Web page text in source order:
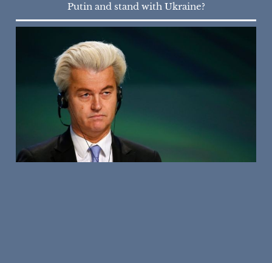
Putin and stand with Ukraine?